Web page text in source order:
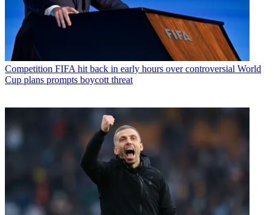
Competition FIFA hit back in early hours over controversial World
Cup plans prompts boycott threat